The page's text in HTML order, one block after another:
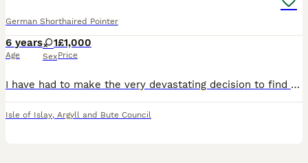
German Shorthaired Pointer
6 years
Age
1
Sex
£1,000
Price
I have had to make the very devastating decision to find a new home for my beautiful girl Blue. She is Six years old, fully house trained, field trained and will point and pick up but hasn’t been out
Isle of Islay, Argyll and Bute Council